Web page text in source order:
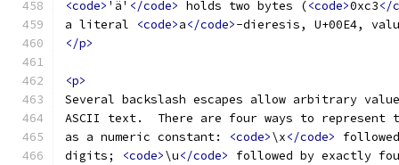
<code> 'ä' </code> holds two bytes (<code>0xc3</
a literal
<code>a</code>-dieresis, U+00E4,
</p>
<p>
Several backslash escapes allow arbitrary
ASCII text.  There are four ways to represent
as a numeric constant:
<code>\x</code>
digits;
<code>\u</code>
followed by exactly